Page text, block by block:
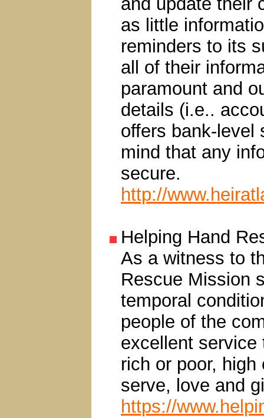
as little
reminders to its
all of their
paramount and
details (i.e..
offers bank-level
mind that any
secure.
http://
Helping Hand
As a witness to
Rescue Mission
temporal
people of the
excellent service
rich or poor,
serve, love and
https://